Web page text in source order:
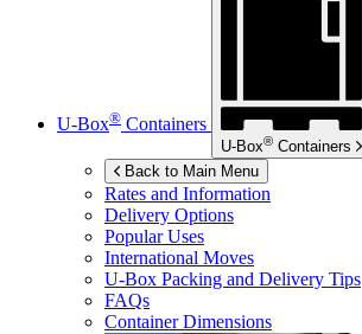
U-Box® Containers
U-Box® Containers
Back to Main Menu
Rates and Information
Delivery Options
Popular Uses
International Moves
U-Box Packing and Delivery Tips
FAQs
Container Dimensions